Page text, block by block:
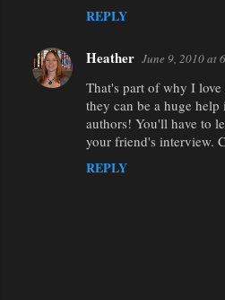
REPLY
Heather June 9, 2010 at
That's part of why I love
they can be a huge
authors! You'll have to
your friend's interview.
REPLY